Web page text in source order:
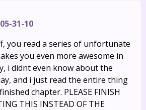
05-31-10
you read a series of unfortunate
you even more awesome in
i didnt even know about the
and i just read the entire thing
chapter. PLEASE FINISH
THIS INSTEAD OF THE